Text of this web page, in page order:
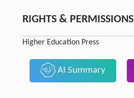
RIGHTS & PERMISSIONS
Higher Education Press
AI Summary